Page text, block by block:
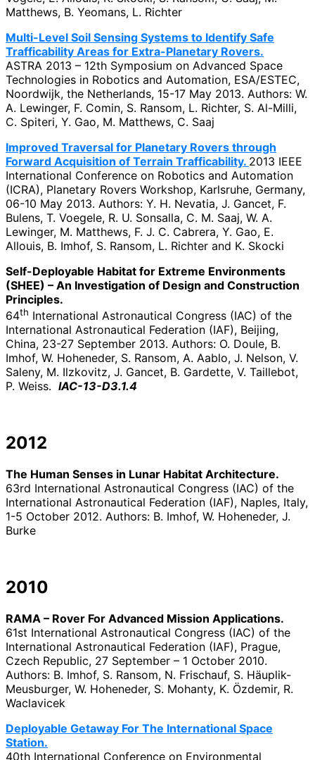
Matthews, B. Yeomans, L. Richter
Multi-Level Soil Sensing Systems to Identify Safe
Trafficability Areas for Extra-Planetary Rovers.
ASTRA 2013 – 12th Symposium on Advanced Space
Technologies in Robotics and Automation, ESA/ESTEC,
Noordwijk, the Netherlands, 15-17 May 2013. Authors: W.
A. Lewinger, F. Comin, S. Ransom, L. Richter, S. Al-Milli,
C. Spiteri, Y. Gao, M. Matthews, C. Saaj
Improved Traversal for Planetary Rovers through
Forward Acquisition of Terrain Trafficability. 2013 IEEE
International Conference on Robotics and Automation
(ICRA), Planetary Rovers Workshop, Karlsruhe, Germany,
06-10 May 2013. Authors: Y. H. Nevatia, J. Gancet, F.
Bulens, T. Voegele, R. U. Sonsalla, C. M. Saaj, W. A.
Lewinger, M. Matthews, F. J. C. Cabrera, Y. Gao, E.
Allouis, B. Imhof, S. Ransom, L. Richter and K. Skocki
Self-Deployable Habitat for Extreme Environments
(SHEE) – An Investigation of Design and Construction
Principles.
64th International Astronautical Congress (IAC) of the
International Astronautical Federation (IAF), Beijing,
China, 23-27 September 2013. Authors: O. Doule, B.
Imhof, W. Hoheneder, S. Ransom, A. Aablo, J. Nelson, V.
Saleny, M. Ilzkovitz, J. Gancet, B. Gardette, V. Taillebot,
P. Weiss. IAC-13-D3.1.4
2012
The Human Senses in Lunar Habitat Architecture.
63rd International Astronautical Congress (IAC) of the
International Astronautical Federation (IAF), Naples, Italy,
1-5 October 2012. Authors: B. Imhof, W. Hoheneder, J.
Burke
2010
RAMA – Rover For Advanced Mission Applications.
61st International Astronautical Congress (IAC) of the
International Astronautical Federation (IAF), Prague,
Czech Republic, 27 September – 1 October 2010.
Authors: B. Imhof, S. Ransom, N. Frischauf, S. Häuplik-
Meusburger, W. Hoheneder, S. Mohanty, K. Özdemir, R.
Waclavicek
Deployable Getaway For The International Space
Station.
40th International Conference on Environmental